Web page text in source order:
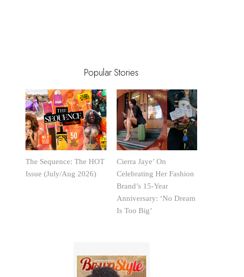
Popular Stories
The Sequence: The HOT
Issue (July/Aug 2026)
Cierra Jaye’ On
Celebrating Her Fashion
Brand’s 15-Year
Anniversary: ‘No Dream
Is Too Big’